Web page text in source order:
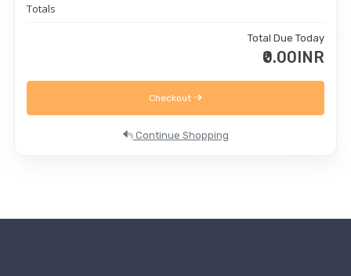
Totals
Total Due Today
₹0.00INR
Checkout
Continue Shopping